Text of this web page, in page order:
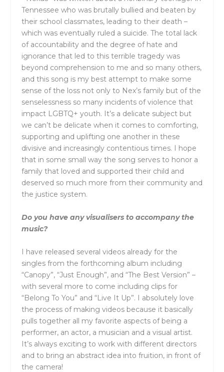
Tennessee who was brutally bullied and beaten by
their school classmates, leading to their death –
which was eventually ruled a suicide. The total lack
of accountability and the degree of hate and
ignorance that led to this terrible tragedy was
beyond comprehension to me and so many others,
and this song is my best attempt to make some
sense of the loss not only to Nex’s family but of the
senselessness so many incidents of violence that
impact LGBTQ+ youth. It’s a delicate subject but
we can’t be delicate when it comes to comforting,
supporting and uplifting one another in these
divisive and increasingly contentious times. I hope
that in some small way the song serves to honor a
family that loved and supported their child and
deserved so much more from their community and
the justice system.
Do you have any visualisers to accompany the
music?
I have released several videos already for the
singles from the forthcoming album including
“Canopy”, “Just Enough”, and “The Best Version” –
with several more to come including clips for
“Belong To You” and “Live It Up”. I absolutely love
the process of making videos because it basically
pulls together all my favorite aspects of being a
performer, an actor, a musician and a visual artist.
It’s always exciting to work with different directors
and to bring an abstract idea into fruition, in front of
the camera!